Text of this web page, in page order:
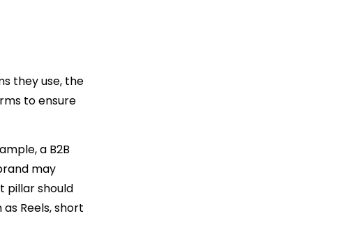
they use, the
to ensure
a B2B
may
pillar should
Reels, short